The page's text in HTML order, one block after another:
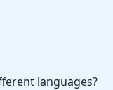
languages?